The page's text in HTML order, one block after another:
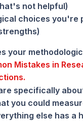
not helpful)
choices you're
your
Mistakes in
specifically
you could
else has a